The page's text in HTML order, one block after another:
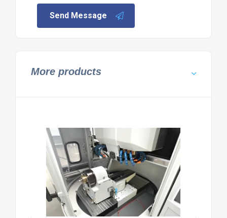
Send Message
More products